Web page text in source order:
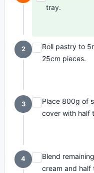
tray.
2
Roll pastry to
25cm pieces.
3
Place 800g of
cover with half
4
Blend
cream and half